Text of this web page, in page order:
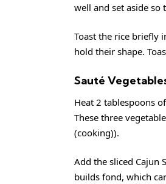
well and set aside so
Toast the rice briefly
hold their shape.
Sauté
Heat 2 tablespoons
These three
(cooking)).
Add the sliced Cajun
builds fond, which